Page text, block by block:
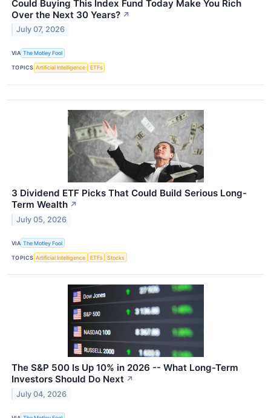
Could Buying This Index Fund Today Make You Rich
Over the Next 30 Years? ↗
July 07, 2026
VIA The Motley Fool
TOPICS Artificial Intelligence ETFs
3 Dividend ETF Picks That Could Build Serious Long-
Term Wealth ↗
July 05, 2026
VIA The Motley Fool
TOPICS Artificial Intelligence ETFs Stocks
The S&P 500 Is Up 10% in 2026 -- What Long-Term
Investors Should Do Next ↗
July 04, 2026